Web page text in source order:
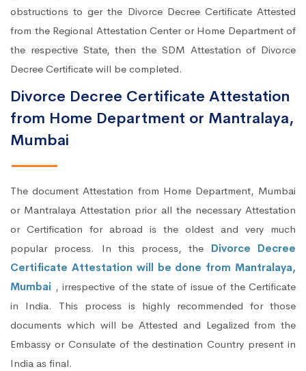
obstructions to ger the Divorce Decree Certificate Attested
from the Regional Attestation Center or Home Department of
the respective State, then the SDM Attestation of Divorce
Decree Certificate will be completed.
Divorce Decree Certificate Attestation
from Home Department or Mantralaya,
Mumbai
The document Attestation from Home Department, Mumbai
or Mantralaya Attestation prior all the necessary Attestation
or Certification for abroad is the oldest and very much
popular process. In this process, the Divorce Decree
Certificate Attestation will be done from Mantralaya,
Mumbai , irrespective of the state of issue of the Certificate
in India. This process is highly recommended for those
documents which will be Attested and Legalized from the
Embassy or Consulate of the destination Country present in
India as final.